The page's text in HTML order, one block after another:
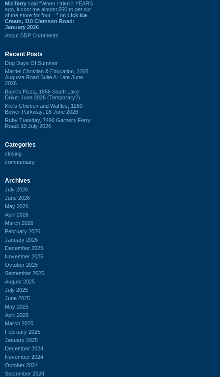
MizTerry said “When I tried it YEARS
ago, it cost me almost $60 to get out
of the store for four ...” on Lick Ice
Cream, 110 Clemson Road:
January 2026
About BDP Comments
Recent Posts
Dog Days Of Summer
Mardel Christian & Education, 2305
Augusta Road Suite A: Late June
2026
Buck's Pizza, 1856 South Lake
Drive: June 2026 (Temporary?)
Kiki's Chicken and Waffles, 1260
Bower Parkway: 28 June 2026
Ruby Tuesday, 7490 Garners Ferry
Road: 10 July 2026
Categories
closing
commentary
Archives
July 2026
June 2026
May 2026
April 2026
March 2026
February 2026
January 2026
December 2025
November 2025
October 2025
September 2025
August 2025
July 2025
June 2025
May 2025
April 2025
March 2025
February 2025
January 2025
December 2024
November 2024
October 2024
September 2024